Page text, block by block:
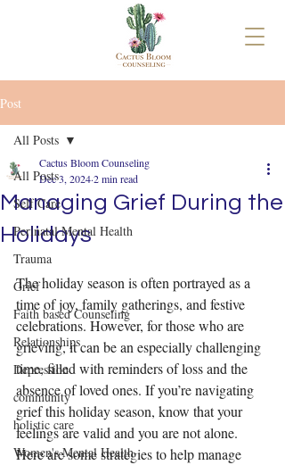
Post
All Posts
Self Care
Perinatal Mental Health
Trauma
Grief
Faith based Counseling
Relationships
Depression
community
holistic care
Women's Mental Health
All Posts
Managing Grief During the
Holidays
Cactus Bloom Counseling
Dec 3, 20242 min read
The holiday season is often portrayed as a
time of joy, family gatherings, and festive
celebrations. However, for those who are
grieving, it can be an especially challenging
time, filled with reminders of loss and the
absence of loved ones. If you’re navigating
grief this holiday season, know that your
feelings are valid and you are not alone.
Here are some strategies to help manage